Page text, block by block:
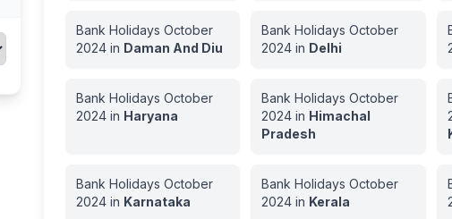
Bank HolidaysOctober
2024 in Daman And Diu
Bank HolidaysOctober
2024 in Delhi
Bank HolidaysOctober
2024 in Haryana
Bank HolidaysOctober
2024 in Himachal
Pradesh
Bank HolidaysOctober
2024 in Karnataka
Bank HolidaysOctober
2024 in Kerala